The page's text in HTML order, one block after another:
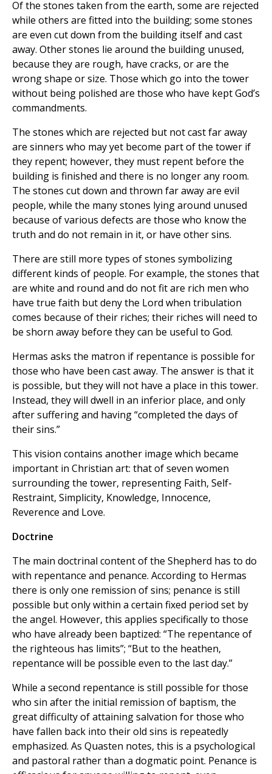
Of the stones taken from the earth, some are rejected
while others are fitted into the building; some stones
are even cut down from the building itself and cast
away. Other stones lie around the building unused,
because they are rough, have cracks, or are the
wrong shape or size. Those which go into the tower
without being polished are those who have kept God’s
commandments.
The stones which are rejected but not cast far away
are sinners who may yet become part of the tower if
they repent; however, they must repent before the
building is finished and there is no longer any room.
The stones cut down and thrown far away are evil
people, while the many stones lying around unused
because of various defects are those who know the
truth and do not remain in it, or have other sins.
There are still more types of stones symbolizing
different kinds of people. For example, the stones that
are white and round and do not fit are rich men who
have true faith but deny the Lord when tribulation
comes because of their riches; their riches will need to
be shorn away before they can be useful to God.
Hermas asks the matron if repentance is possible for
those who have been cast away. The answer is that it
is possible, but they will not have a place in this tower.
Instead, they will dwell in an inferior place, and only
after suffering and having “completed the days of
their sins.”
This vision contains another image which became
important in Christian art: that of seven women
surrounding the tower, representing Faith, Self-
Restraint, Simplicity, Knowledge, Innocence,
Reverence and Love.
Doctrine
The main doctrinal content of the Shepherd has to do
with repentance and penance. According to Hermas
there is only one remission of sins; penance is still
possible but only within a certain fixed period set by
the angel. However, this applies specifically to those
who have already been baptized: “The repentance of
the righteous has limits”; “But to the heathen,
repentance will be possible even to the last day.”
While a second repentance is still possible for those
who sin after the initial remission of baptism, the
great difficulty of attaining salvation for those who
have fallen back into their old sins is repeatedly
emphasized. As Quasten notes, this is a psychological
and pastoral rather than a dogmatic point. Penance is